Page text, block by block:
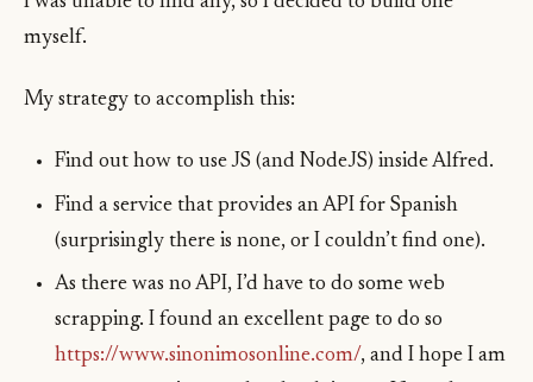
myself.
My strategy to accomplish this:
Find out how to use JS (and NodeJS) inside Alfred.
Find a service that provides an API for Spanish
(surprisingly there is none, or I couldn’t find one).
As there was no API, I’d have to do some web
scrapping. I found an excellent page to do so
https://www.sinonimosonline.com/, and I hope I am